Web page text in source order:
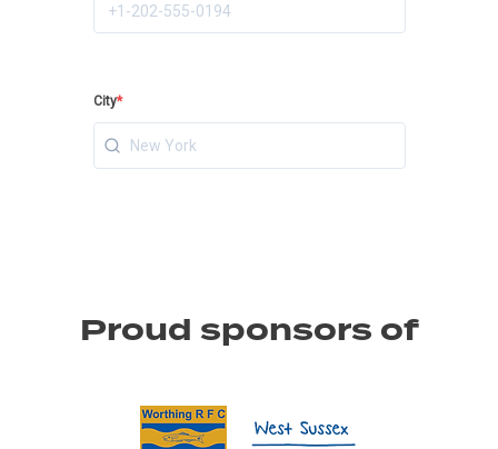
Proud sponsors of